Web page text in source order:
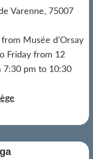
Varenne, 75007
Musée d’Orsay
Friday from 12
7:30 pm to 10:30